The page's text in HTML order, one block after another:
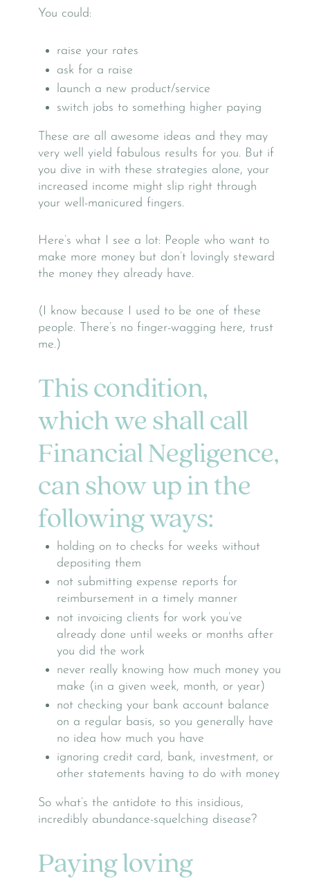
You could:
raise your rates
ask for a raise
launch a new product/service
switch jobs to something higher paying
These are all awesome ideas and they may
very well yield fabulous results for you. But if
you dive in with these strategies alone, your
increased income might slip right through
your well-manicured fingers.
Here’s what I see a lot: People who want to
make more money but don’t lovingly steward
the money they already have.
(I know because I used to be one of these
people. There’s no finger-wagging here, trust
me.)
This condition,
which we shall call
Financial Negligence,
can show up in the
following ways:
holding on to checks for weeks without
depositing them
not submitting expense reports for
reimbursement in a timely manner
not invoicing clients for work you’ve
already done until weeks or months after
you did the work
never really knowing how much money you
make (in a given week, month, or year)
not checking your bank account balance
on a regular basis, so you generally have
no idea how much you have
ignoring credit card, bank, investment, or
other statements having to do with money
So what’s the antidote to this insidious,
incredibly abundance-squelching disease?
Paying loving